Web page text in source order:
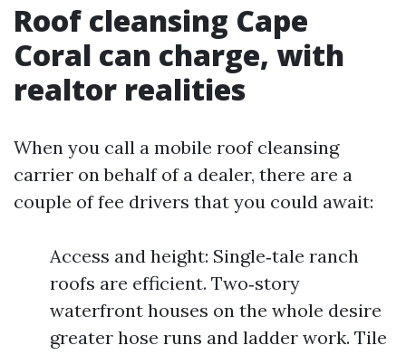
Roof cleansing Cape
Coral can charge, with
realtor realities
When you call a mobile roof cleansing
carrier on behalf of a dealer, there are a
couple of fee drivers that you could await:
Access and height: Single‑tale ranch
roofs are efficient. Two‑story
waterfront houses on the whole desire
greater hose runs and ladder work. Tile